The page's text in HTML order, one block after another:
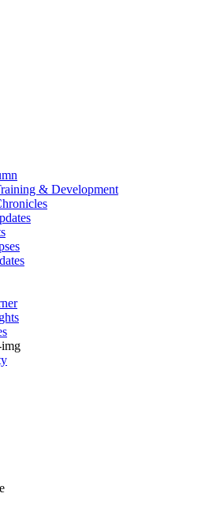
& Development